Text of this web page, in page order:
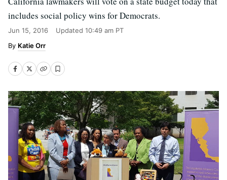
includes social policy wins for Democrats.
Jun 15, 2016 Updated 10:49 am PT
Katie Orr